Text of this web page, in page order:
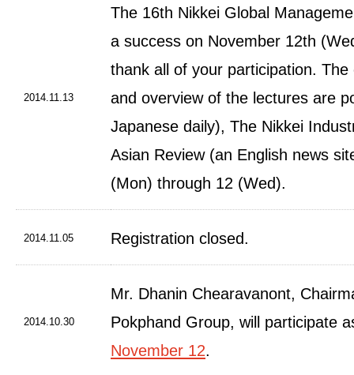
2014.11.13
The 16th Nikkei Global
a success on November 12th
thank all of your participation.
and overview of the lectures are
Japanese daily), The Nikkei
Asian Review (an English news
(Mon) through 12 (Wed).
2014.11.05 Registration closed.
2014.10.30
Mr. Dhanin Chearavanont,
Pokphand Group, will participate
November 12.